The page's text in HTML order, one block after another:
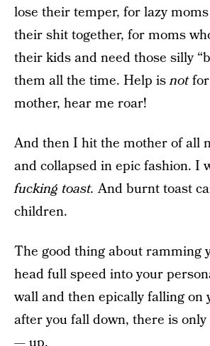
lose their temper, for lazy moms
their shit together, for moms
their kids and need those silly
them all the time. Help isnotfor
mother, hear me roar!
And then I hit the mother of all
and collapsed in epic fashion. I
fucking toast. And burnt toast
children.
The good thing about ramming
head full speed into your
wall and then epically falling on
after you fall down, there is only